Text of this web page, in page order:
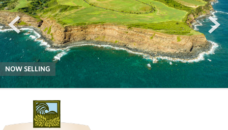
prev next
NOW SELLING